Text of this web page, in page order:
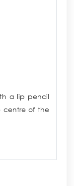
a lip pencil
centre of the